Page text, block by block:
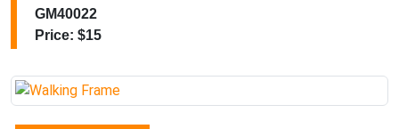
GM40022
Price: $15